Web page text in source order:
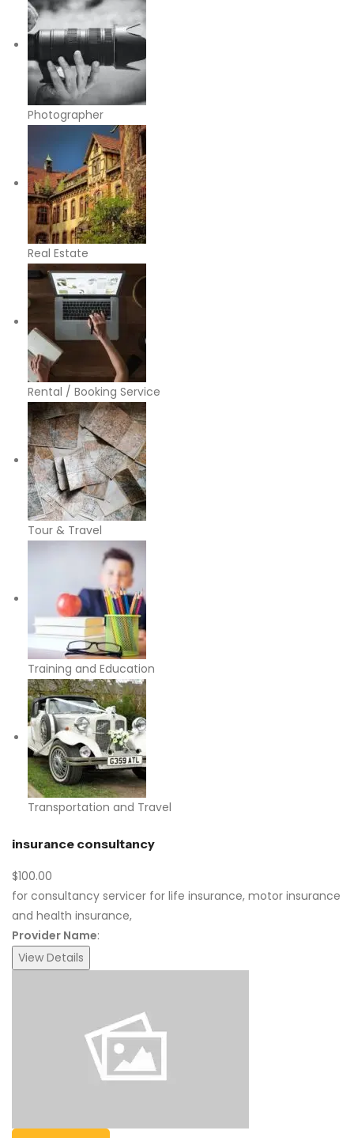
Photographer
Real Estate
Rental / Booking Service
Tour & Travel
Training and Education
Transportation and Travel
insurance consultancy
$100.00
for consultancy servicer for life insurance, motor insurance
and health insurance,
Provider Name:
View Details